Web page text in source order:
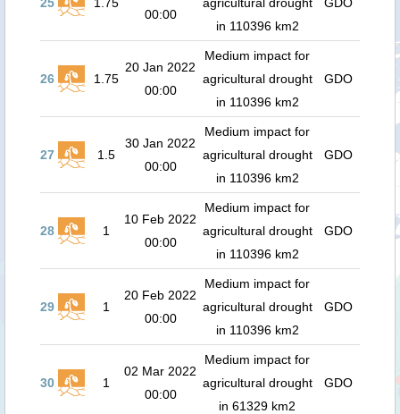
00:00
in 110396 km2
26 1.75
20 Jan 2022
00:00
Medium impact for
agricultural drought
in 110396 km2
GDO
27 1.5
30 Jan 2022
00:00
Medium impact for
agricultural drought
in 110396 km2
GDO
28 1
10 Feb 2022
00:00
Medium impact for
agricultural drought
in 110396 km2
GDO
29 1
20 Feb 2022
00:00
Medium impact for
agricultural drought
in 110396 km2
GDO
30 1
02 Mar 2022
00:00
Medium impact for
agricultural drought
in 61329 km2
GDO